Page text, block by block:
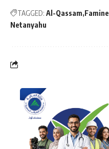
TAGGED: Al-Qassam Famine
Netanyahu